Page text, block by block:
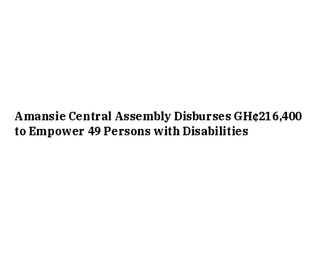
Amansie Central Assembly Disburses GH¢216,400
to Empower 49 Persons with Disabilities